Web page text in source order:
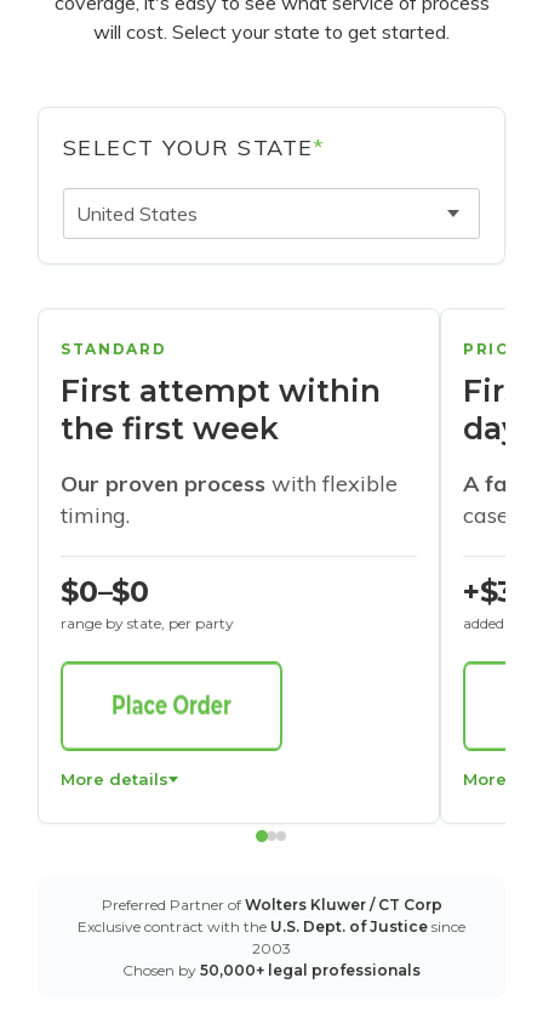
will cost. Select your state to get started.
SELECT YOUR STATE*
United States
STANDARD
First attempt within
the first week
Our proven process with flexible
timing.
$0–$0
range by state, per party
More details
days
A
cases
+$30
added to
More
Preferred Partner of Wolters Kluwer / CT Corp
Exclusive contract with the U.S. Dept. of Justice since
2003
Chosen by 50,000+ legal professionals